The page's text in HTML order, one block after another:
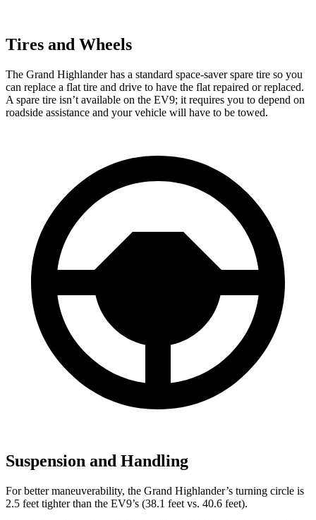
Tires and Wheels
The Grand Highlander has a standard space-saver spare tire so you
can replace a flat tire and drive to have the flat repaired or replaced.
A spare tire isn’t available on the EV9; it requires you to depend on
roadside assistance and your vehicle will have to be towed.
Suspension and Handling
For better maneuverability, the Grand Highlander’s turning circle is
2.5 feet tighter than the EV9’s (38.1 feet vs. 40.6 feet).